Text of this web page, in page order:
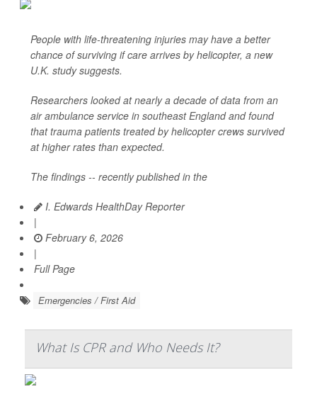
People with life-threatening injuries may have a better
chance of surviving if care arrives by helicopter, a new
U.K. study suggests.
Researchers looked at nearly a decade of data from an
air ambulance service in southeast England and found
that trauma patients treated by helicopter crews survived
at higher rates than expected.
The findings -- recently published in the
I. Edwards HealthDay Reporter
|
February 6, 2026
|
Full Page
Emergencies / First Aid
What Is CPR and Who Needs It?